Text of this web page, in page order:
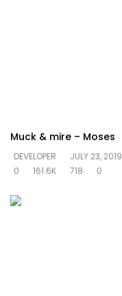
Muck & mire – Moses
DEVELOPER
JULY 23, 2019
0
161.6K 718 0